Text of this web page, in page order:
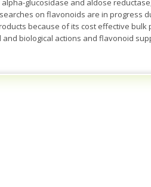
glucosidase and aldose
on flavonoids are in progress
because of its cost effective bulk
biological actions and flavonoid